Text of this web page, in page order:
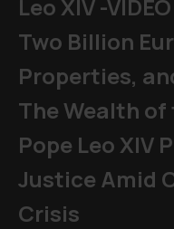
Leo XIV -VIDEO
Two Billion
Properties,
The Wealth of
Pope Leo XIV
Justice Amid
Crisis